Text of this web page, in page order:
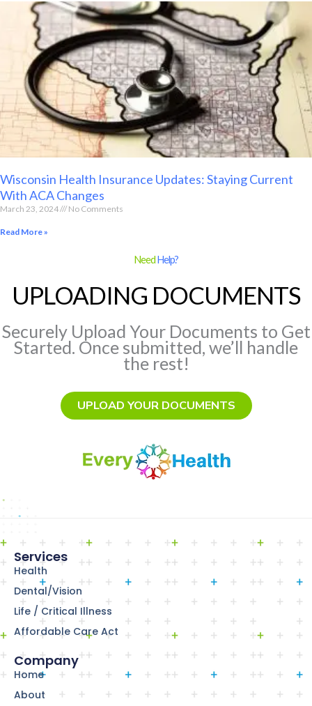
Wisconsin Health Insurance Updates: Staying Current
With ACA Changes
March 23, 2024 No Comments
Read More »
NeedHelp?
UPLOADING DOCUMENTS
Securely Upload Your Documents to Get
Started. Once submitted, we’ll handle
the rest!
UPLOAD YOUR DOCUMENTS
Services
Health
Dental/Vision
Life / Critical Illness
Affordable Care Act
Company
Home
About